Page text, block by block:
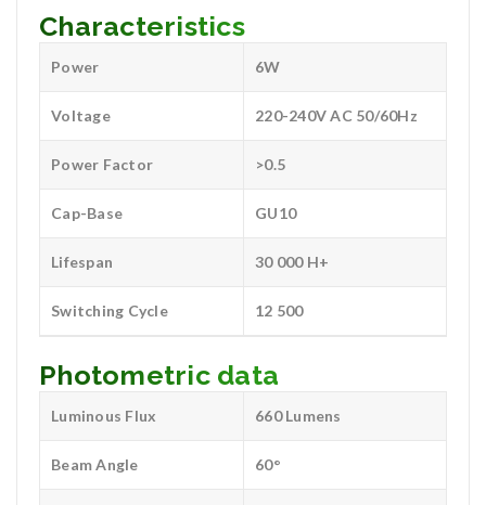
Characteristics
Power 6W
Voltage 220-240V AC 50/60Hz
Power Factor >0.5
Cap-Base GU10
Lifespan 30 000 H+
Switching Cycle 12 500
Photometric data
Luminous Flux 660 Lumens
Beam Angle 60°